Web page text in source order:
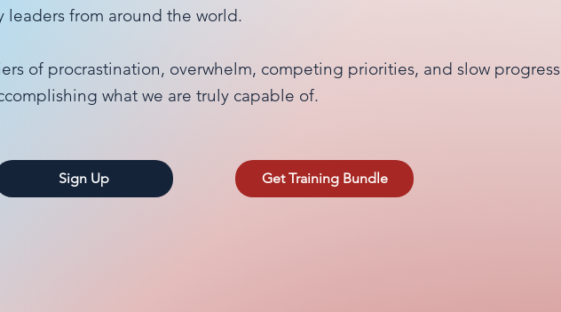
leaders from around the world.
of procrastination, overwhelm, competing priorities, and slow progress
what we are truly capable of.
Sign Up Get Training Bundle